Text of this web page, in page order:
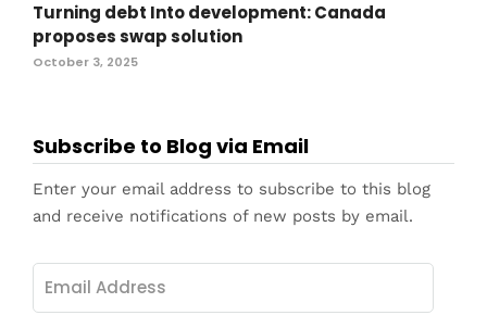
Turning debt Into development: Canada
proposes swap solution
October 3, 2025
Subscribe to Blog via Email
Enter your email address to subscribe to this blog
and receive notifications of new posts by email.